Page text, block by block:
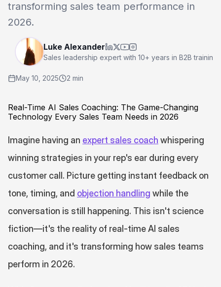
transforming sales team performance in
2026.
Luke Alexander
Sales leadership expert with 10+ years in B2B
May 10, 2025 2 min
Real-Time AI Sales Coaching: The Game-Changing
Technology Every Sales Team Needs in 2026
Imagine having an expert sales coach whispering
winning strategies in your rep's ear during every
customer call. Picture getting instant feedback on
tone, timing, and objection handling while the
conversation is still happening. This isn't science
fiction—it's the reality of real-time AI sales
coaching, and it's transforming how sales teams
perform in 2026.